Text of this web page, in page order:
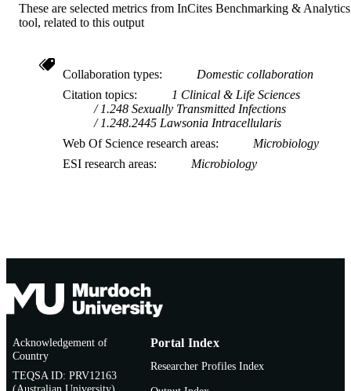
These are selected metrics from InCites Benchmarking & Analytics
tool, related to this output
Collaboration types
Domestic collaboration
Citation topics
1 Clinical & Life Sciences
1.248 Sexually Transmitted Infections
1.248.2445 Lawsonia Intracellularis
Web Of Science research areas
Microbiology
ESI research areas
Microbiology
Acknowledgement of
Country
TEQSA ID: PRV12163
Portal Index
Researcher Profiles Index